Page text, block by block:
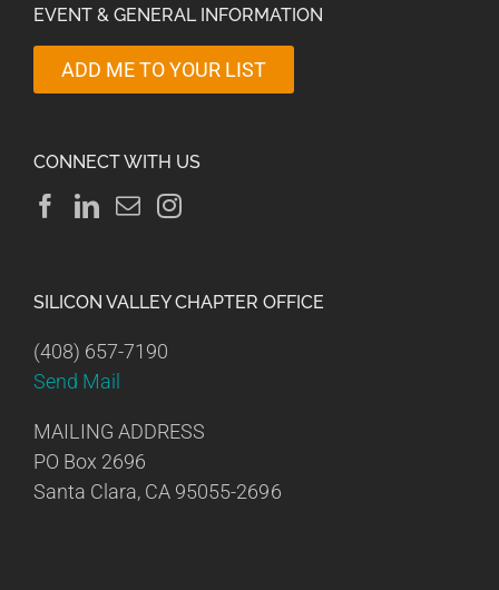
EVENT & GENERAL INFORMATION
ADD ME TO YOUR LIST
CONNECT WITH US
SILICON VALLEY CHAPTER OFFICE
(408) 657-7190
Send Mail
MAILING ADDRESS
PO Box 2696
Santa Clara, CA 95055-2696